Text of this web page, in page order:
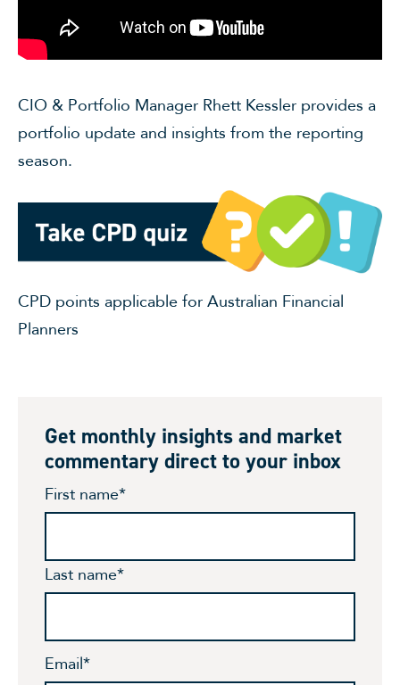
CIO & Portfolio Manager Rhett Kessler provides a
portfolio update and insights from the reporting
season.
CPD points applicable for Australian Financial
Planners
Get monthly insights and market
commentary direct to your inbox
First name*
Last name*
Email*